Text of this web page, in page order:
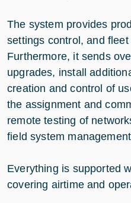
The system provides
settings control, and
Furthermore, it sends
upgrades, install
creation and control of
the assignment and
remote testing of
field system
Everything is supported
covering airtime and